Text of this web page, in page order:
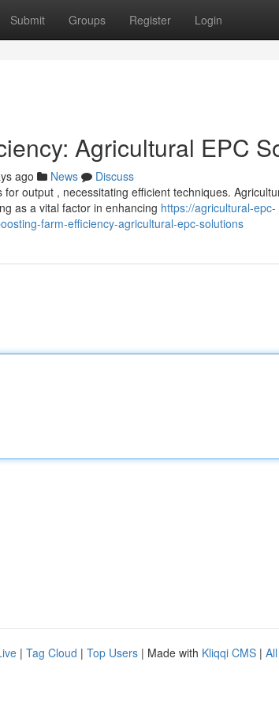
Submit Groups Register Login
Agricultural EPC
ago News
Discuss
output , necessitating efficient techniques.
as a vital factor in enhancing https://agricultural-epc-
farm-efficiency-agricultural-epc-solutions
| Tag Cloud | Top Users | Made with Kliqqi CMS |